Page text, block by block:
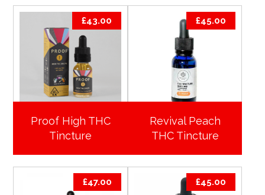
Proof High THC
Tincture
£43.00
Revival Peach
THC Tincture
£45.00
£47.00 £45.00